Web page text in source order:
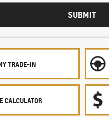
SUBMIT
TRADE-IN
CALCULATOR